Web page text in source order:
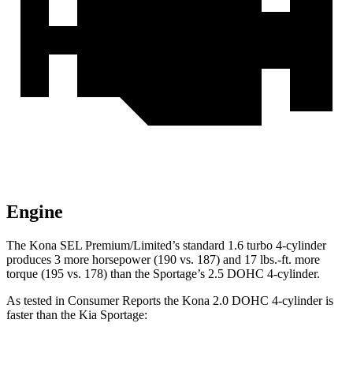
Engine
The Kona SEL Premium/Limited’s standard 1.6 turbo 4-cylinder
produces 3 more horsepower (190 vs. 187) and 17 lbs.-ft. more
torque (195 vs. 178) than the Sportage’s 2.5 DOHC 4-cylinder.
As tested in Consumer Reports the Kona 2.0 DOHC 4-cylinder is
faster than the Kia Sportage: